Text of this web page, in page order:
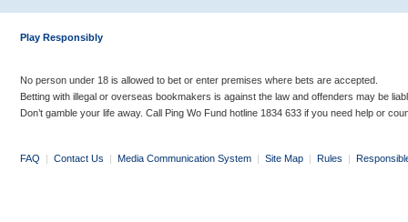
Play Responsibly
No person under 18 is allowed to bet or enter premises where bets are accepted.
Betting with illegal or overseas bookmakers is against the law and offenders may be
Don’t gamble your life away. Call Ping Wo Fund hotline 1834 633 if you need help or
FAQ | Contact Us | Media Communication System | Site Map | Rules |